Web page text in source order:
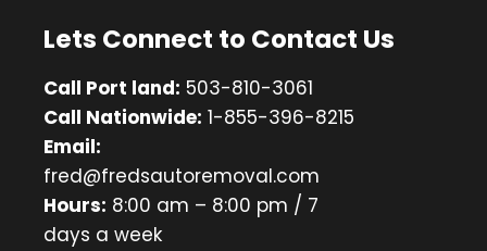
Lets Connect to Contact Us
Call Port land: 503-810-3061
Call Nationwide: 1-855-396-8215
Email:
fred@fredsautoremoval.com
Hours: 8:00 am – 8:00 pm / 7
days a week